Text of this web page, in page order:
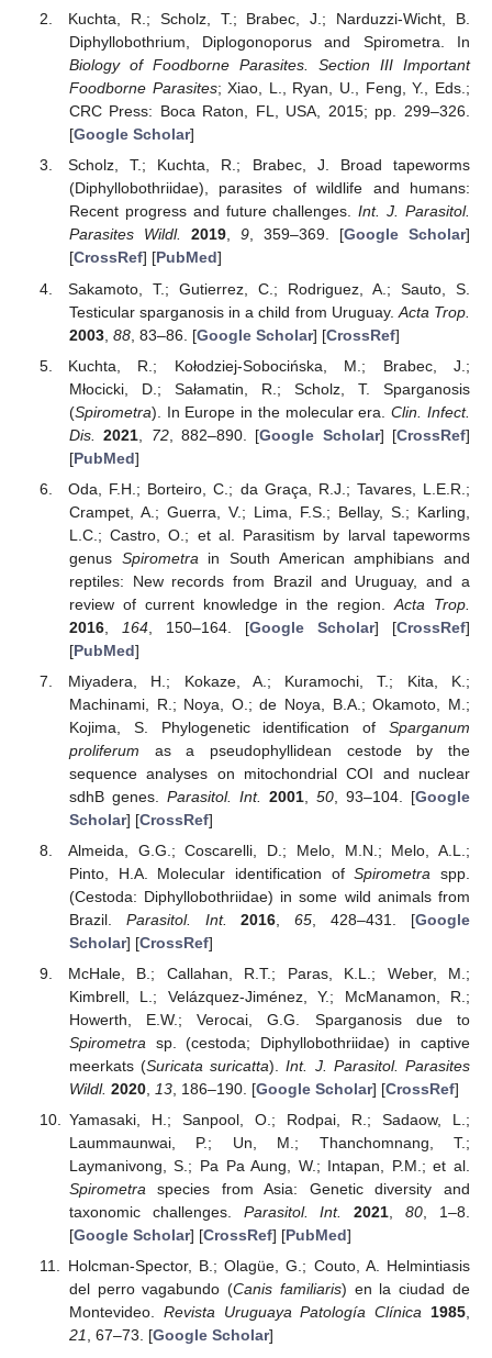
Kuchta, R.; Scholz, T.; Brabec, J.; Narduzzi-Wicht, B.
Diphyllobothrium, Diplogonoporus and Spirometra. In
Biology of Foodborne Parasites. Section III Important
Foodborne Parasites; Xiao, L., Ryan, U., Feng, Y., Eds.;
CRC Press: Boca Raton, FL, USA, 2015; pp. 299–326.
[Google Scholar]
Scholz, T.; Kuchta, R.; Brabec, J. Broad tapeworms
(Diphyllobothriidae), parasites of wildlife and humans:
Recent progress and future challenges.Int. J. Parasitol.
Parasites Wildl.
2019, 9, 359–369. [Google Scholar]
[CrossRef] [PubMed]
Sakamoto, T.; Gutierrez, C.; Rodriguez, A.; Sauto, S.
Testicular sparganosis in a child from Uruguay. Acta Trop.
2003, 88, 83–86. [Google Scholar] [CrossRef]
Kuchta, R.; Kołodziej-Sobocińska, M.; Brabec, J.;
Młocicki, D.; Sałamatin, R.; Scholz, T. Sparganosis
(Spirometra). In Europe in the molecular era.Clin. Infect.
Dis.
2021 72, 882–890. [Google Scholar] [CrossRef]
[PubMed]
Oda, F.H.; Borteiro, C.; da Graça, R.J.; Tavares, L.E.R.;
Crampet, A.; Guerra, V.; Lima, F.S.; Bellay, S.; Karling,
L.C.; Castro, O.; et al. Parasitism by larval tapeworms
genus Spirometra in South American amphibians and
reptiles: New records from Brazil and Uruguay, and a
review of current knowledge in the region.Acta Trop.
2016, 164, 150–164. [Google Scholar] [CrossRef]
[PubMed]
Miyadera, H.; Kokaze, A.; Kuramochi, T.; Kita, K.;
Machinami, R.; Noya, O.; de Noya, B.A.; Okamoto, M.;
Kojima, S. Phylogenetic identification of Sparganum
proliferum as a pseudophyllidean cestode by the
sequence analyses on mitochondrial COI and nuclear
sdhB genes. Parasitol. Int. 2001, 50, 93–104. [Google
Scholar] [CrossRef]
Almeida, G.G.; Coscarelli, D.; Melo, M.N.; Melo, A.L.;
Pinto, H.A. Molecular identification ofSpirometra spp.
(Cestoda: Diphyllobothriidae) in some wild animals from
Brazil. Parasitol. Int. 2016 ,65 , 428–431. [Google
Scholar] [CrossRef]
McHale, B.; Callahan, R.T.; Paras, K.L.; Weber, M.;
Kimbrell, L.; Velázquez-Jiménez, Y.; McManamon, R.;
Howerth, E.W.; Verocai, G.G. Sparganosis due to
Spirometra sp. (cestoda; Diphyllobothriidae) in captive
meerkats (Suricata suricatta).Int. J. Parasitol. Parasites
Wildl. 2020, 13, 186–190. [Google Scholar] [CrossRef]
Yamasaki, H.; Sanpool, O.; Rodpai, R.; Sadaow, L.;
Laummaunwai, P.; Un, M.; Thanchomnang, T.;
Laymanivong, S.; Pa Pa Aung, W.; Intapan, P.M.; et al.
Spirometraspecies from Asia: Genetic diversity and
taxonomic challenges. Parasitol. Int. 2021,80, 1–8.
[Google Scholar] [CrossRef] [PubMed]
Holcman-Spector, B.; Olagüe, G.; Couto, A. Helmintiasis
del perro vagabundo (Canis familiaris) en la ciudad de
Montevideo. Revista Uruguaya Patología Clínica 1985,
21, 67–73. [Google Scholar]